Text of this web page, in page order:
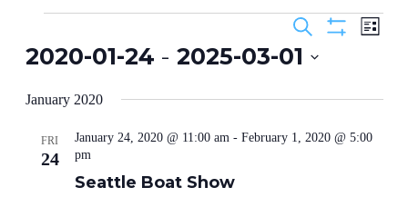
Events
Search
Views
Search List
2020-01-24 - 2025-03-01
date.
January 2020
FRI
24
Seattle Boat Show
January 24, 2020 @ 11:00 am- February 1, 2020 @ 5:00
pm